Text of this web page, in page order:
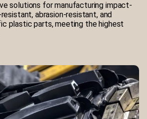
solutions for manufacturing impact-
abrasion-resistant, and
plastic parts, meeting the highest